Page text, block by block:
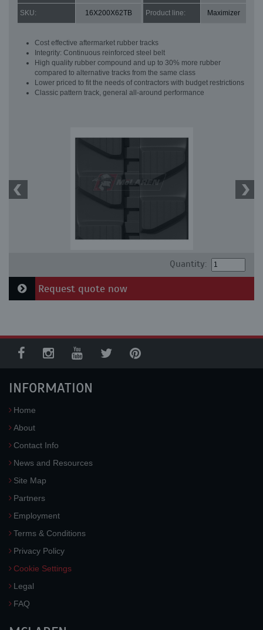
SKU: 16X200X62TB Product line: Maximizer
Cost effective aftermarket rubber tracks
Integrity: Continuous reinforced steel belt
High quality rubber compound and up to 30% more rubber
compared to alternative tracks from the same class
Lower priced to fit the needs of contractors with budget restrictions
Classic pattern track, general all-around performance
Quantity:
Request quote now
INFORMATION
Home
About
Contact Info
News and Resources
Site Map
Partners
Employment
Terms & Conditions
Privacy Policy
Cookie Settings
Legal
FAQ